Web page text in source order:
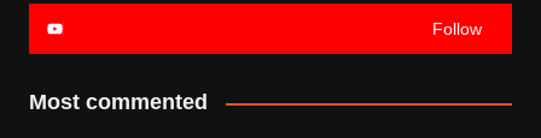
Follow
Most commented